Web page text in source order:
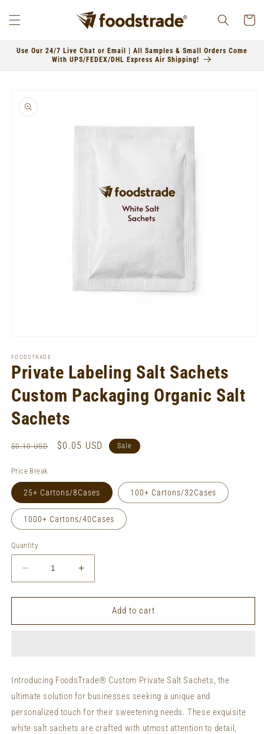
content
Cart
Use Our 24/7 Live Chat or Email | All Samples & Small Orders Come
With UPS/FEDEX/DHL Express Air Shipping!
product
information
1
in
modal
FOODSTRADE
Private Labeling Salt Sachets
Custom Packaging Organic Salt
Sachets
Regular
$0.10 USD
Sale
$0.05 USD Sale
Price Break
25+ Cartons/8Cases 100+ Cartons/32Cases
1000+ Cartons/40Cases
Quantity
Decrease
quantity
for
Labeling
Organic
Salt
Sachets
Increase
quantity
for
Private
Labeling
Organic
Salt
Sachets
Add to cart
Introducing FoodsTrade® Custom Private Salt Sachets, the
ultimate solution for businesses seeking a unique and
personalized touch for their sweetening needs. These exquisite
white salt sachets are crafted with utmost attention to detail,